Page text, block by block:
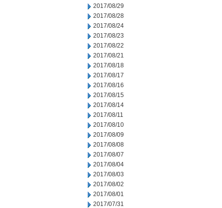
2017/08/29
2017/08/28
2017/08/24
2017/08/23
2017/08/22
2017/08/21
2017/08/18
2017/08/17
2017/08/16
2017/08/15
2017/08/14
2017/08/11
2017/08/10
2017/08/09
2017/08/08
2017/08/07
2017/08/04
2017/08/03
2017/08/02
2017/08/01
2017/07/31